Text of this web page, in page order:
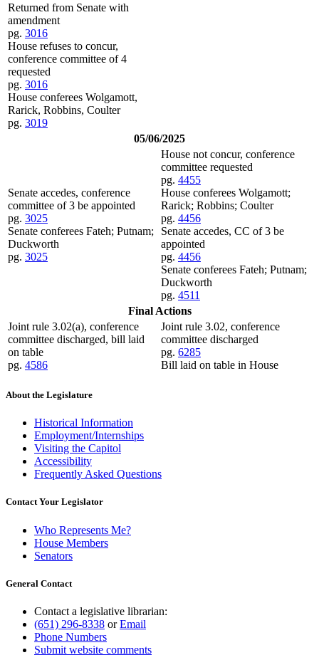
Returned from Senate with
amendment
pg. 3016
House refuses to concur,
conference committee of 4
requested
pg. 3016
House conferees Wolgamott,
Rarick, Robbins, Coulter
pg. 3019
05/06/2025
Senate accedes, conference
committee of 3 be appointed
pg. 3025
Senate conferees Fateh; Putnam;
Duckworth
pg. 3025
House not concur, conference
committee requested
pg. 4455
House conferees Wolgamott;
Rarick; Robbins; Coulter
pg. 4456
Senate accedes, CC of 3 be
appointed
pg. 4456
Senate conferees Fateh; Putnam;
Duckworth
pg. 4511
Final Actions
Joint rule 3.02(a), conference
committee discharged, bill laid
on table
pg. 4586
Joint rule 3.02, conference
committee discharged
pg. 6285
Bill laid on table in House
About the Legislature
Historical Information
Employment/Internships
Visiting the Capitol
Accessibility
Frequently Asked Questions
Contact Your Legislator
Who Represents Me?
House Members
Senators
General Contact
Contact a legislative librarian:
(651) 296-8338 orEmail
Phone Numbers
Submit website comments